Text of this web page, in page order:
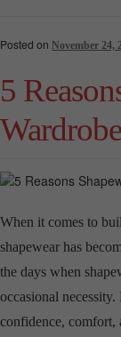
Posted on November 24,
5
When it comes to
shapewear has
the days when
occasional
confidence,